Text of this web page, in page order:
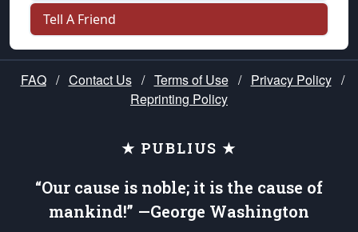
Tell A Friend
FAQ / Contact Us / Terms of Use / Privacy Policy /
Reprinting Policy
★ PUBLIUS ★
“Our cause is noble; it is the cause of
mankind!” —George Washington